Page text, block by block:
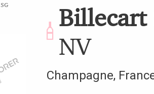
SG
Billecart
NV
Champagne,